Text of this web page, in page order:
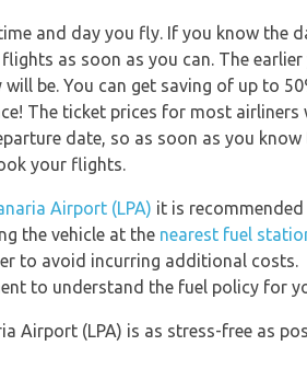
and day you fly. If you know the
as soon as you can. The earlier
be. You can get saving of up to
The ticket prices for most airliners
date, so as soon as you know
your flights.
Airport (LPA) it is
the vehicle at the nearest fuel
to avoid incurring additional costs.
to understand the fuel policy for
Airport (LPA) is as stress-free as